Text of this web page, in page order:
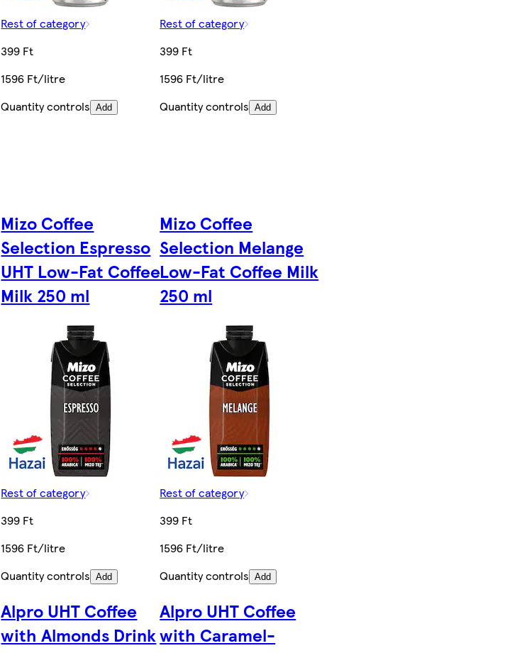
Rest of category
399 Ft
1596 Ft/litre
Quantity controls Add
Rest of category
399 Ft
1596 Ft/litre
Quantity controls Add
Mizo Coffee
Selection Espresso
UHT Low-Fat Coffee
Milk 250 ml
Rest of category
399 Ft
1596 Ft/litre
Quantity controls Add
Mizo Coffee
Selection Melange
Low-Fat Coffee Milk
250 ml
Rest of category
399 Ft
1596 Ft/litre
Quantity controls Add
Alpro UHT Coffee
with Almonds Drink
Alpro UHT Coffee
with Caramel-